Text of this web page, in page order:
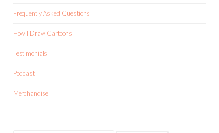
Frequently Asked Questions
How I Draw Cartoons
Testimonials
Podcast
Merchandise